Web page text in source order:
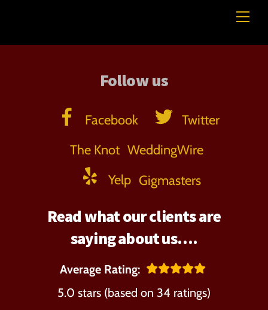
content
Follow us
Facebook
Twitter
The Knot WeddingWire
Yelp Gigmasters
Read what our clients are
saying about us….
Average Rating:
5.0 stars (based on 34 ratings)